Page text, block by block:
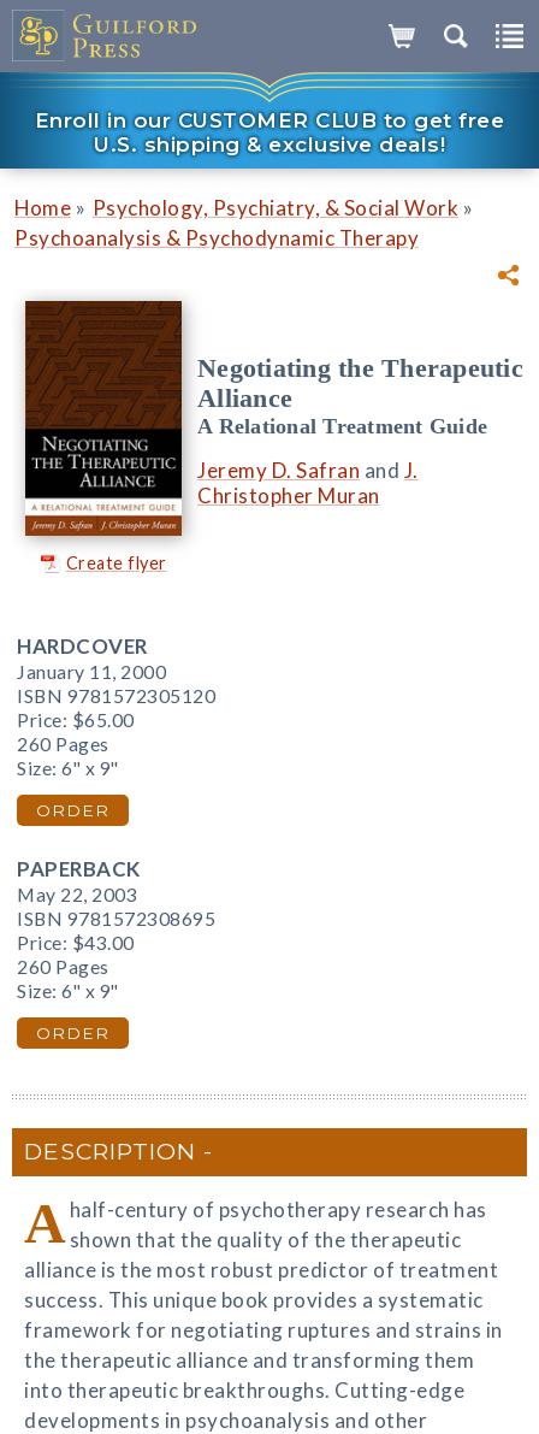
Enroll in our CUSTOMER CLUB to get free
U.S. shipping & exclusive deals!
Home » Psychology, Psychiatry, & Social Work »
Psychoanalysis & Psychodynamic Therapy
Create flyer
Negotiating the Therapeutic
Alliance
A Relational Treatment Guide
Jeremy D. Safran and J.
Christopher Muran
HARDCOVER
January 11, 2000
ISBN 9781572305120
Price: $65.00
260 Pages
Size: 6" x 9"
ORDER
PAPERBACK
May 22, 2003
ISBN 9781572308695
Price: $43.00
260 Pages
Size: 6" x 9"
ORDER
DESCRIPTION
Ahalf-century of psychotherapy research has
shown that the quality of the therapeutic
alliance is the most robust predictor of treatment
success. This unique book provides a systematic
framework for negotiating ruptures and strains in
the therapeutic alliance and transforming them
into therapeutic breakthroughs. Cutting-edge
developments in psychoanalysis and other